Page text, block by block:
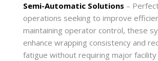
Semi-Automatic Solutions –
operations seeking to improve
maintaining operator control, these
enhance wrapping consistency and
fatigue without requiring major facility